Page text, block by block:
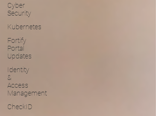
Cyber
Security
Kubernetes
Fortify
Portal
Updates
Identity
&
Access
Management
CheckID